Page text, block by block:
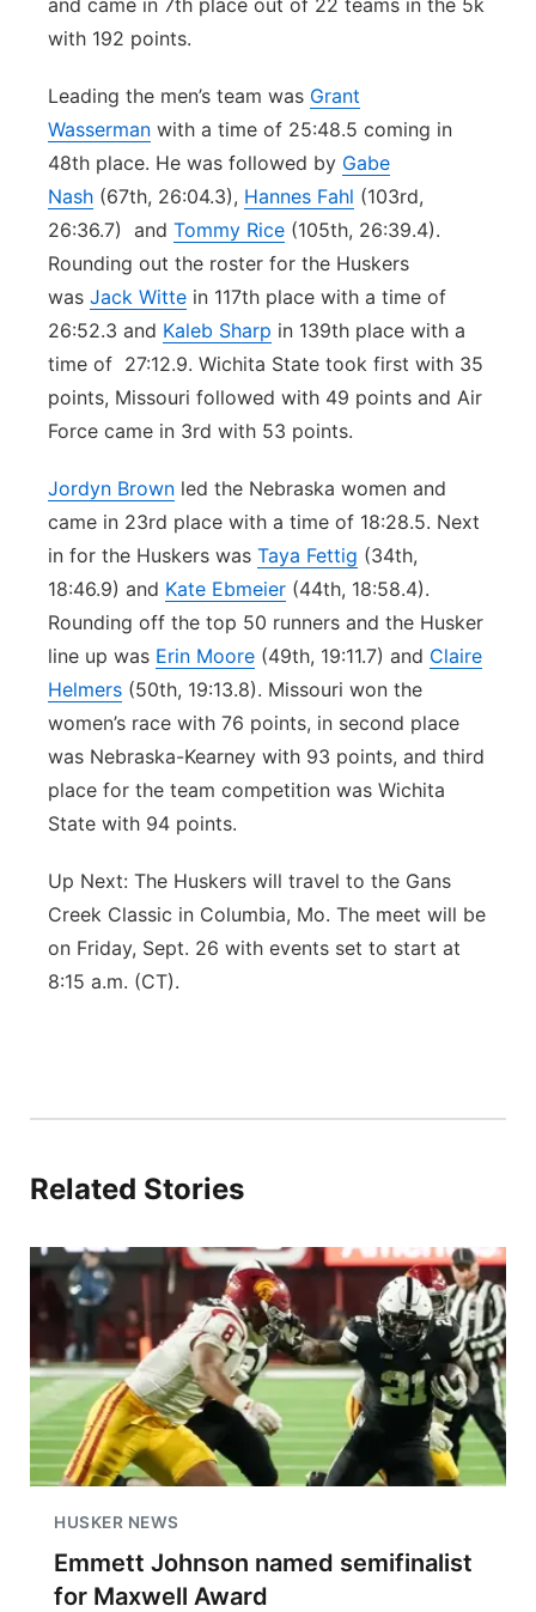
and came in 7th place out of 22 teams in the 5k
with 192 points.
Leading the men’s team was Grant
Wasserman with a time of 25:48.5 coming in
48th place. He was followed by Gabe
Nash (67th, 26:04.3), Hannes Fahl (103rd,
26:36.7) and Tommy Rice (105th, 26:39.4).
Rounding out the roster for the Huskers
was Jack Witte in 117th place with a time of
26:52.3 and Kaleb Sharp in 139th place with a
time of 27:12.9. Wichita State took first with 35
points, Missouri followed with 49 points and Air
Force came in 3rd with 53 points.
Jordyn Brown led the Nebraska women and
came in 23rd place with a time of 18:28.5. Next
in for the Huskers was Taya Fettig (34th,
18:46.9) and Kate Ebmeier (44th, 18:58.4).
Rounding off the top 50 runners and the Husker
line up was Erin Moore (49th, 19:11.7) and Claire
Helmers (50th, 19:13.8). Missouri won the
women’s race with 76 points, in second place
was Nebraska-Kearney with 93 points, and third
place for the team competition was Wichita
State with 94 points.
Up Next: The Huskers will travel to the Gans
Creek Classic in Columbia, Mo. The meet will be
on Friday, Sept. 26 with events set to start at
8:15 a.m. (CT).
Related Stories
HUSKER NEWS
Emmett Johnson named semifinalist
for Maxwell Award